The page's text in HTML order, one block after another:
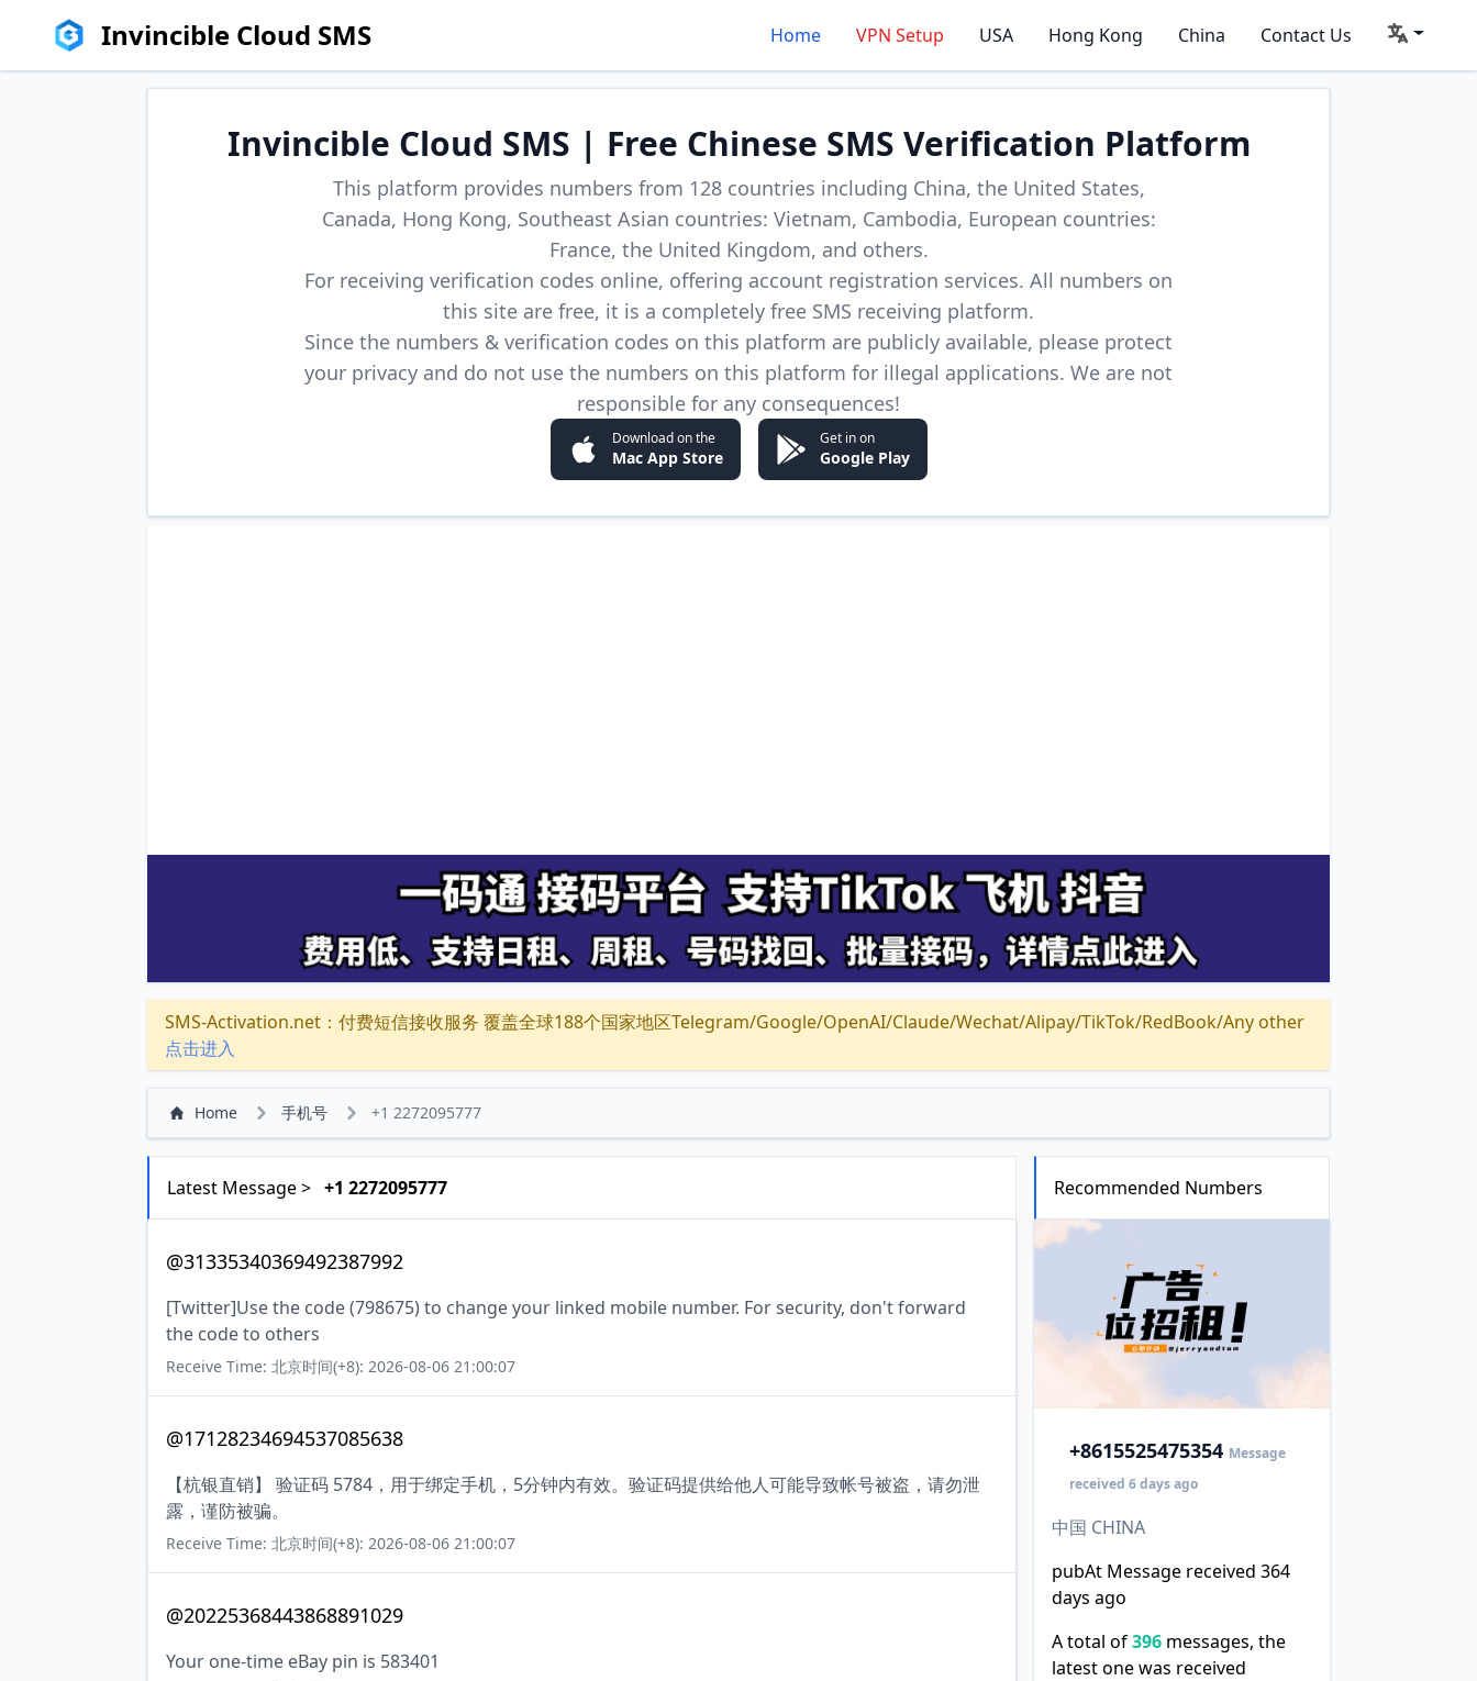
Invincible Cloud SMS Home VPN Setup USA Hong Kong China Contact Us
Invincible Cloud SMS | Free Chinese SMS Verification Platform
This platform provides numbers from 128 countries including China, the United States,
Canada, Hong Kong, Southeast Asian countries: Vietnam, Cambodia, European countries:
France, the United Kingdom, and others.
For receiving verification codes online, offering account registration services. All numbers on
this site are free, it is a completely free SMS receiving platform.
Since the numbers & verification codes on this platform are publicly available, please protect
your privacy and do not use the numbers on this platform for illegal applications. We are not
responsible for any consequences!
Download on the
Mac App Store
Get in on
Google Play
SMS-Activation.net：付费短信接收服务 覆盖全球188个国家地区Telegram/Google/OpenAI/Claude/Wechat/Alipay/TikTok/RedBook/Any other
点击进入
Home 手机号 +1 2272095777
Latest Message > +1 2272095777
@31335340369492387992
[Twitter]Use the code (798675) to change your linked mobile number. For security, don't forward
the code to others
Receive Time: 北京时间(+8): 2026-08-06 21:00:07
@17128234694537085638
【杭银直销】 验证码 5784，用于绑定手机，5分钟内有效。验证码提供给他人可能导致帐号被盗，请勿泄
露，谨防被骗。
Receive Time: 北京时间(+8): 2026-08-06 21:00:07
@20225368443868891029
Your one-time eBay pin is 583401
Recommended Numbers
+8615525475354 Message
received 6 days ago
中国 CHINA
pubAt Message received 364
days ago
A total of396messages, the
latest one was received